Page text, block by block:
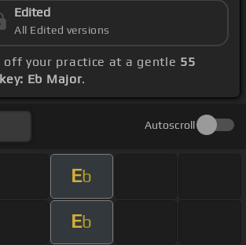
Edited
All Edited versions
off your practice at a gentle 55
key: Eb Major.
Autoscroll
Eb
Eb